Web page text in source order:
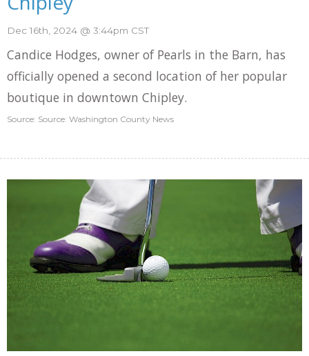
Dec 16th, 2024 @ 3:44pm CST
Candice Hodges, owner of Pearls in the Barn, has
officially opened a second location of her popular
boutique in downtown Chipley.
Source: Source: Washington County News